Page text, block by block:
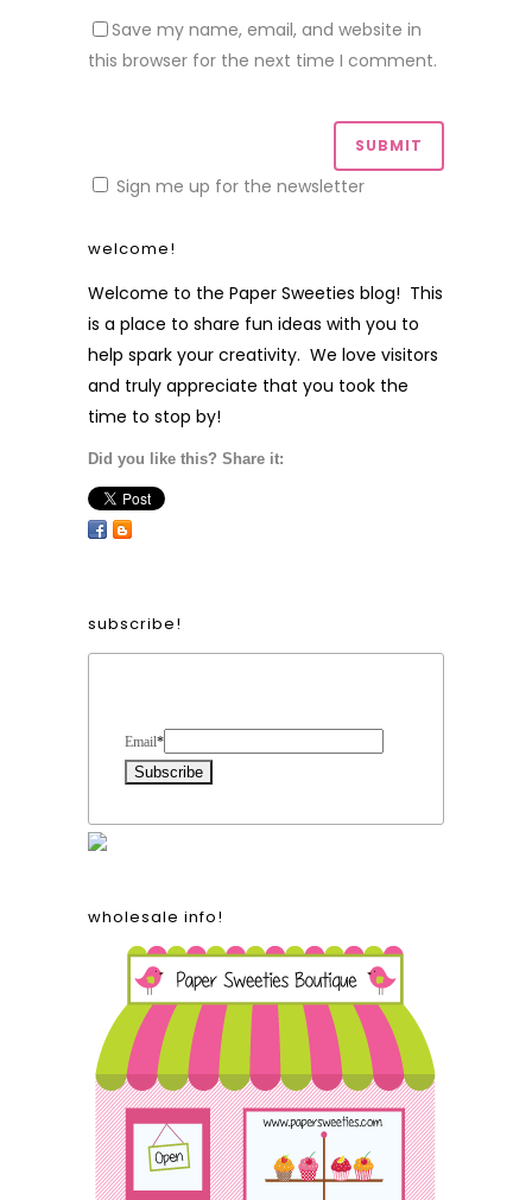
Save my name, email, and website in
this browser for the next time I comment.
Sign me up for the newsletter
welcome!
Welcome to the Paper Sweeties blog! This
is a place to share fun ideas with you to
help spark your creativity. We love visitors
and truly appreciate that you took the
time to stop by!
Did you like this? Share it:
subscribe!
Email*
wholesale info!